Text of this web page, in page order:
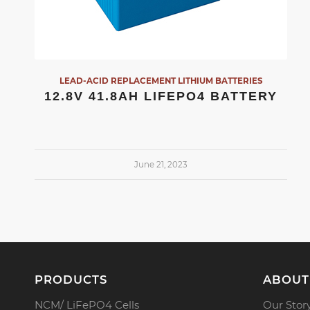
LEAD-ACID REPLACEMENT LITHIUM BATTERIES
12.8V 41.8AH LIFEPO4 BATTERY
June 21, 2023
PRODUCTS
NCM/ LiFePO4 Cells
ABOUT
Our